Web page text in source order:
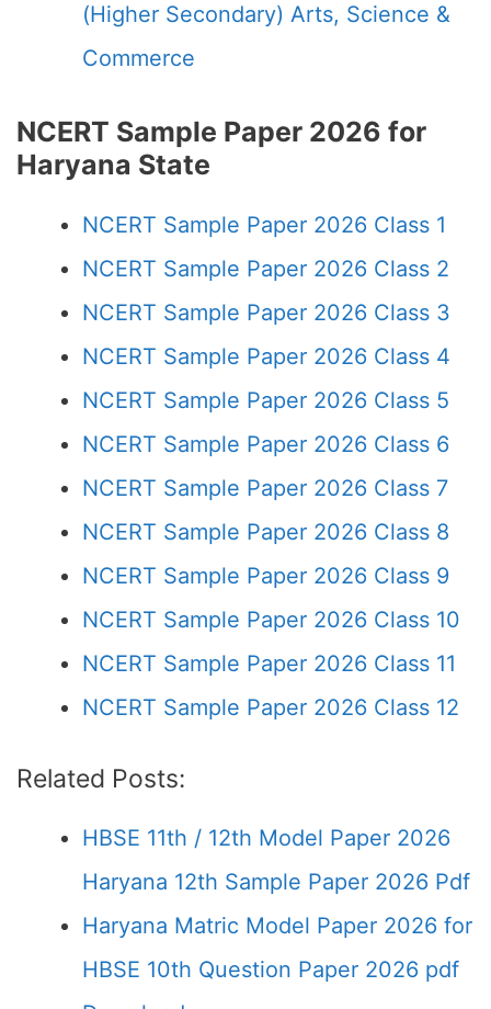
(Higher Secondary) Arts, Science &
Commerce
NCERT Sample Paper 2026 for
Haryana State
NCERT Sample Paper 2026 Class 1
NCERT Sample Paper 2026 Class 2
NCERT Sample Paper 2026 Class 3
NCERT Sample Paper 2026 Class 4
NCERT Sample Paper 2026 Class 5
NCERT Sample Paper 2026 Class 6
NCERT Sample Paper 2026 Class 7
NCERT Sample Paper 2026 Class 8
NCERT Sample Paper 2026 Class 9
NCERT Sample Paper 2026 Class 10
NCERT Sample Paper 2026 Class 11
NCERT Sample Paper 2026 Class 12
Related Posts:
HBSE 11th / 12th Model Paper 2026
Haryana 12th Sample Paper 2026 Pdf
Haryana Matric Model Paper 2026 for
HBSE 10th Question Paper 2026 pdf